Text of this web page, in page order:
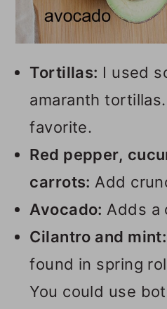
Tortillas: I used
amaranth
favorite.
Red pepper,
carrots: Add
Avocado: Adds a
Cilantro and mint:
found in spring
You could use